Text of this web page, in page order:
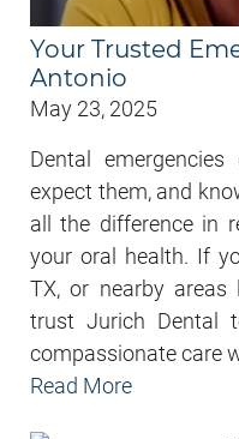
Your Trusted
Antonio
May 23, 2025
Dental
expect them, and
all the difference in
your oral health. If
TX, or nearby areas
trust Jurich Dental
compassionate care
Read More